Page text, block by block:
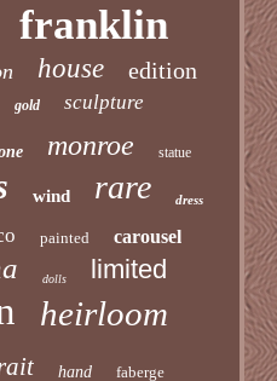
franklin
house edition
gold sculpture
monroe statue
wind rare dress
painted carousel
dolls limited
heirloom
hand faberge